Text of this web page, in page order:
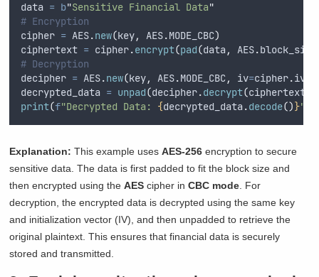
data = b"Sensitive Financial Data"
# Encryption
cipher = AES.new(key, AES.MODE_CBC)
ciphertext = cipher.encrypt(pad(data, AES.block_size
# Decryption
decipher = AES.new(key, AES.MODE_CBC, iv=cipher.iv
decrypted_data = unpad(decipher.decrypt(ciphertext
print(f"Decrypted Data: {decrypted_data.decode()}"
Explanation: This example usesAES-256 encryption to secure
sensitive data. The data is first padded to fit the block size and
then encrypted using theAES cipher inCBC mode . For
decryption, the encrypted data is decrypted using the same key
and initialization vector (IV), and then unpadded to retrieve the
original plaintext. This ensures that financial data is securely
stored and transmitted.